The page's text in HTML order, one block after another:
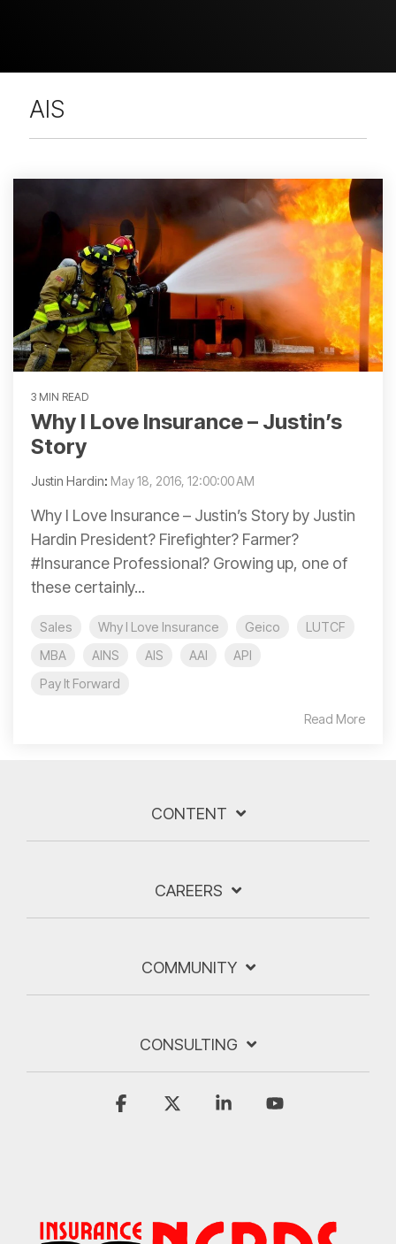
AIS
3 MIN READ
Why I Love Insurance – Justin’s
Story
Justin Hardin: May 18, 2016, 12:00:00 AM
Why I Love Insurance – Justin’s Story by Justin
Hardin President? Firefighter? Farmer?
#Insurance Professional? Growing up, one of
these certainly...
Sales Why I Love Insurance Geico
LUTCF
MBA
AINS AIS AAI
API
Pay It Forward
Read More
CONTENT
CAREERS
COMMUNITY
CONSULTING
Facebook Linkedin